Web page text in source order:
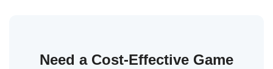
Need a Cost-Effective Game